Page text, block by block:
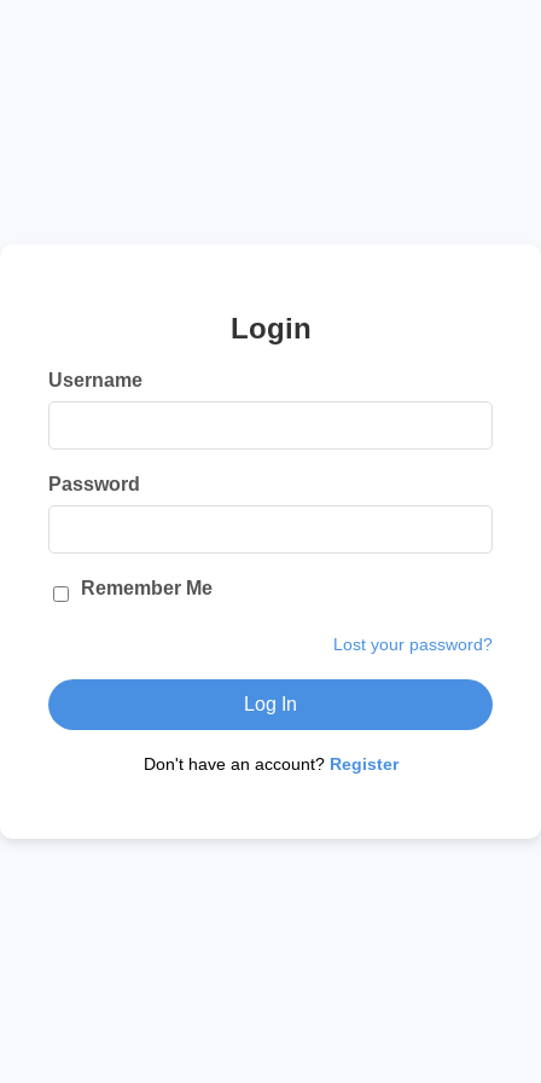
Login
Username
Password
Remember Me
Lost your password?
Log In
Don't have an account? Register